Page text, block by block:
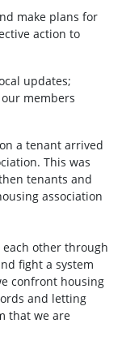
make plans for
action to
updates;
members
a tenant arrived
This was
tenants and
association
other through
fight a system
confront housing
and letting
that we are